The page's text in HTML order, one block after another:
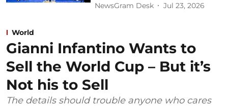
NewsGram Desk Jul 23, 2026
World
Gianni Infantino Wants to
Sell the World Cup – But it’s
Not his to Sell
The details should trouble anyone who cares